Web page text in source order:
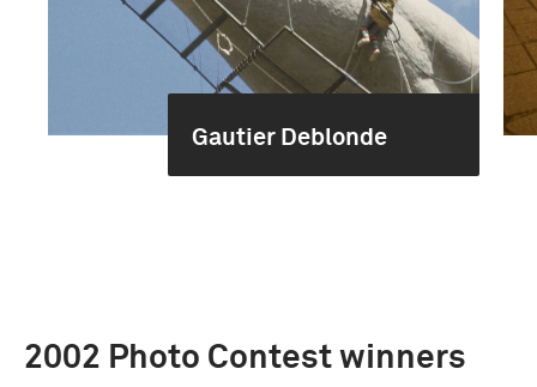
Gautier Deblonde
2002 Photo Contest winners